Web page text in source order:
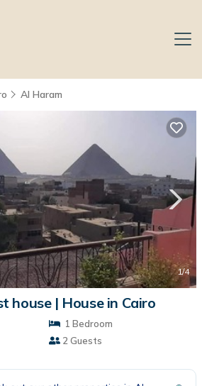
Al Haram
1/4
house | House in Cairo
1 Bedroom
2 Guests